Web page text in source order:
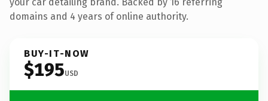
domains and 4 years of online authority.
BUY-IT-NOW
$195USD